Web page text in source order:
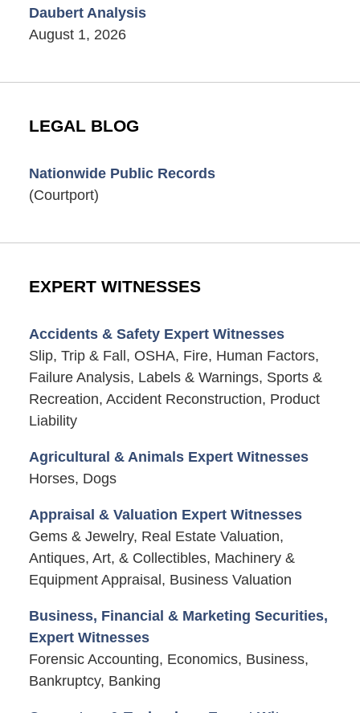
Daubert Analysis
August 1, 2026
LEGAL BLOG
Nationwide Public Records
(Courtport)
EXPERT WITNESSES
Accidents & Safety Expert Witnesses
Slip, Trip & Fall, OSHA, Fire, Human Factors,
Failure Analysis, Labels & Warnings, Sports &
Recreation, Accident Reconstruction, Product
Liability
Agricultural & Animals Expert Witnesses
Horses, Dogs
Appraisal & Valuation Expert Witnesses
Gems & Jewelry, Real Estate Valuation,
Antiques, Art, & Collectibles, Machinery &
Equipment Appraisal, Business Valuation
Business, Financial & Marketing Securities,
Expert Witnesses
Forensic Accounting, Economics, Business,
Bankruptcy, Banking